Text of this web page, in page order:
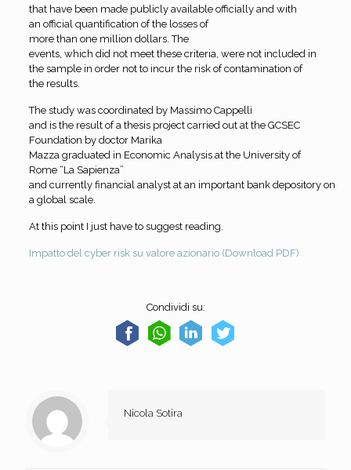
that have been made publicly available officially and with
an official quantification of the losses of
more than one million dollars. The
events, which did not meet these criteria, were not included in
the sample in order not to incur the risk of contamination of
the results.
The study was coordinated by Massimo Cappelli
and is the result of a thesis project carried out at the GCSEC
Foundation by doctor Marika
Mazza graduated in Economic Analysis at the University of
Rome “La Sapienza”
and currently financial analyst at an important bank depository on
a global scale.
At this point I just have to suggest reading.
Impatto del cyber risk su valore azionario (Download PDF)
Condividi su:
Nicola Sotira